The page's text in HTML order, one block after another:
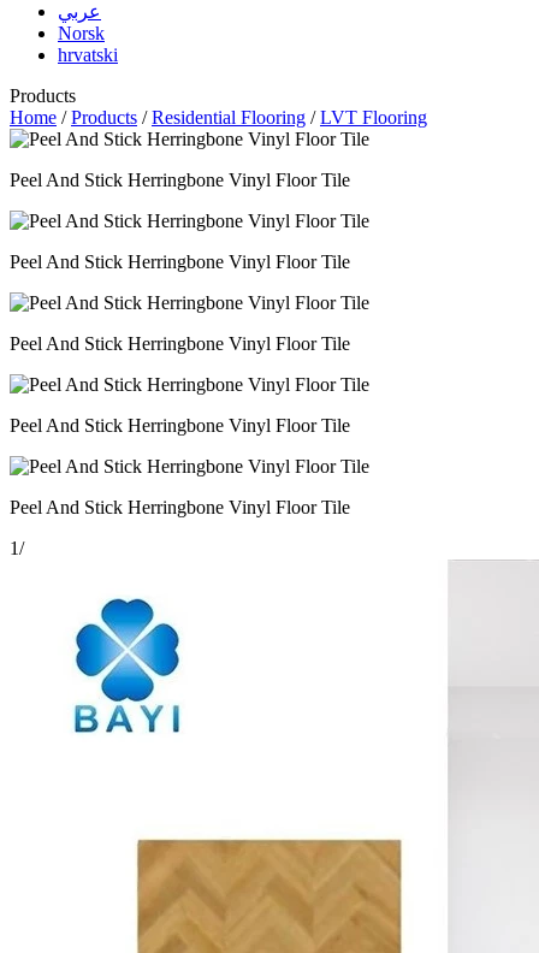
عربي
Norsk
hrvatski
Products
Home /Products /Residential Flooring /LVT Flooring
Peel And Stick Herringbone Vinyl Floor Tile
Peel And Stick Herringbone Vinyl Floor Tile
Peel And Stick Herringbone Vinyl Floor Tile
Peel And Stick Herringbone Vinyl Floor Tile
Peel And Stick Herringbone Vinyl Floor Tile
1/